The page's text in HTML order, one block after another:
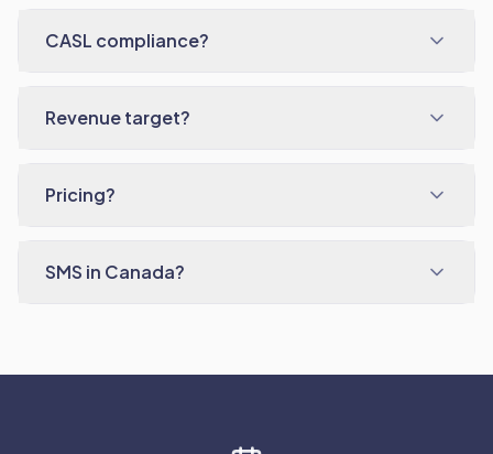
CASL compliance?
Revenue target?
Pricing?
SMS in Canada?